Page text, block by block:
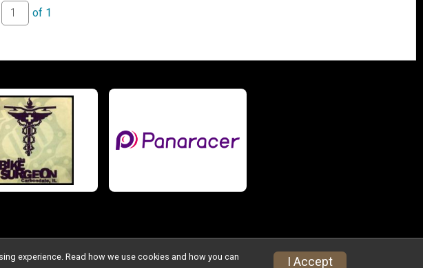
of 1
experience. Read how we use cookies and how you can
I Accept